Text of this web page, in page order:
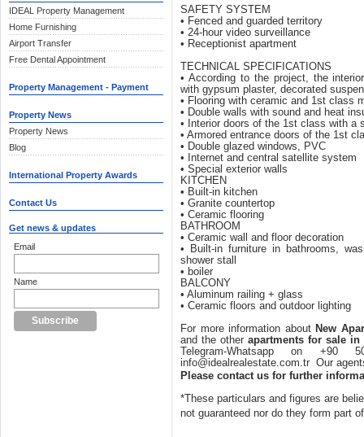
IDEAL Property Management
Home Furnishing
Airport Transfer
Free Dental Appointment
Property Management - Payment
Property News
Property News
Blog
International Property Awards
Contact Us
Get news & updates
Email
Name
SAFETY SYSTEM
• Fenced and guarded territory
• 24-hour video surveillance
• Receptionist apartment
TECHNICAL SPECIFICATIONS
• According to the project, the
with gypsum plaster, decorated
• Flooring with ceramic and 1st class
• Double walls with sound and heat
• Interior doors of the 1st class with a
• Armored entrance doors of the 1st
• Double glazed windows, PVC
• Internet and central satellite system
• Special exterior walls
KITCHEN
• Built-in kitchen
• Granite countertop
• Ceramic flooring
BATHROOM
• Ceramic wall and floor decoration
• Built-in furniture in bathrooms,
shower stall
• boiler
BALCONY
• Aluminum railing + glass
• Ceramic floors and outdoor lighting
For more information about New
and the other apartments for sale in
Telegram-Whatsapp on
info@idealrealestate.com.tr Our
Please contact us for further
*These particulars and figures are
not guaranteed nor do they form part